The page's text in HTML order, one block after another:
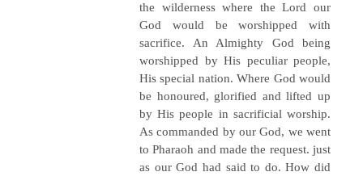
the wilderness where the Lord our
God would be worshipped with
sacrifice. An Almighty God being
worshipped by His peculiar people,
His special nation. Where God would
be honoured, glorified and lifted up
by His people in sacrificial worship.
As commanded by our God, we went
to Pharaoh and made the request. just
as our God had said to do. How did